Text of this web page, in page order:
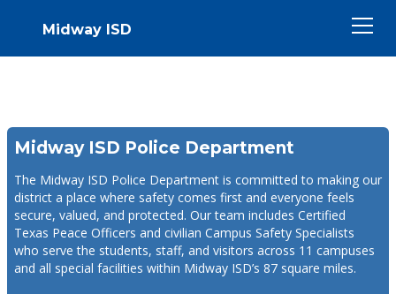
Midway ISD
Midway ISD Police Department
The Midway ISD Police Department is committed to making our
district a place where safety comes first and everyone feels
secure, valued, and protected. Our team includes Certified
Texas Peace Officers and civilian Campus Safety Specialists
who serve the students, staff, and visitors across 11 campuses
and all special facilities within Midway ISD’s 87 square miles.